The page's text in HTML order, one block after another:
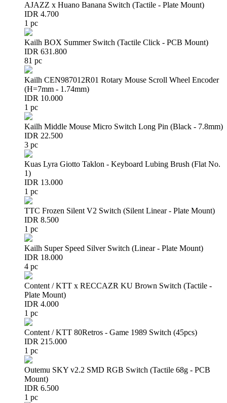
AJAZZ x Huano Banana Switch (Tactile - Plate Mount)
IDR 4.700
1 pc
Kailh BOX Summer Switch (Tactile Click - PCB Mount)
IDR 631.800
81 pc
Kailh CEN987012R01 Rotary Mouse Scroll Wheel Encoder
(H=7mm - 1.74mm)
IDR 10.000
1 pc
Kailh Middle Mouse Micro Switch Long Pin (Black - 7.8mm)
IDR 22.500
3 pc
Kuas Lyra Giotto Taklon - Keyboard Lubing Brush (Flat No.
1)
IDR 13.000
1 pc
TTC Frozen Silent V2 Switch (Silent Linear - Plate Mount)
IDR 8.500
1 pc
Kailh Super Speed Silver Switch (Linear - Plate Mount)
IDR 18.000
4 pc
Content / KTT x RECCAZR KU Brown Switch (Tactile -
Plate Mount)
IDR 4.000
1 pc
Content / KTT 80Retros - Game 1989 Switch (45pcs)
IDR 215.000
1 pc
Outemu SKY v2.2 SMD RGB Switch (Tactile 68g - PCB
Mount)
IDR 6.500
1 pc